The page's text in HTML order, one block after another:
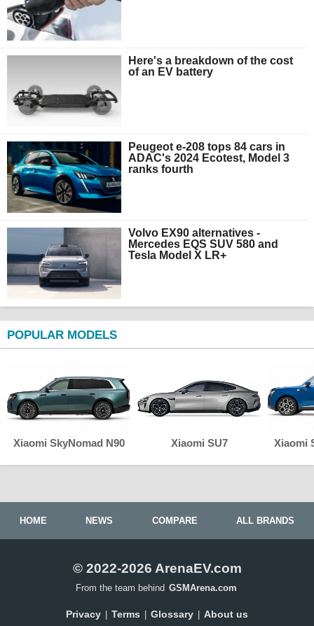
Here's a breakdown of the cost
of an EV battery
Peugeot e-208 tops 84 cars in
ADAC's 2024 Ecotest, Model 3
ranks fourth
Volvo EX90 alternatives -
Mercedes EQS SUV 580 and
Tesla Model X LR+
POPULAR MODELS
Xiaomi SkyNomad N90 Xiaomi SU7 Xiaomi
HOME NEWS COMPARE ALL BRANDS
© 2022-2026 ArenaEV.com
From the team behind GSMArena.com
Privacy Terms Glossary About us